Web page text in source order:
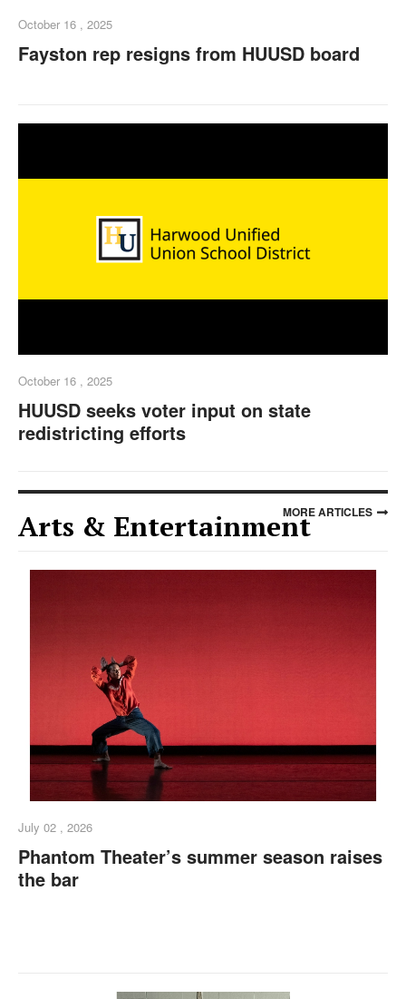
October 16 , 2025
Fayston rep resigns from HUUSD board
October 16 , 2025
HUUSD seeks voter input on state
redistricting efforts
Arts & EntertainmentMORE ARTICLES
July 02 , 2026
Phantom Theater’s summer season raises
the bar